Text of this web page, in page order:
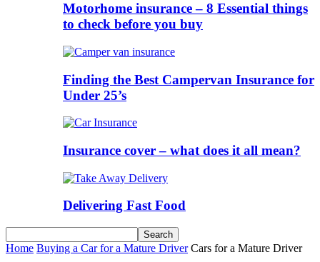
Motorhome insurance – 8 Essential things
to check before you buy
Finding the Best Campervan Insurance for
Under 25’s
Insurance cover – what does it all mean?
Delivering Fast Food
Home Buying a Car for a Mature Driver Cars for a Mature Driver